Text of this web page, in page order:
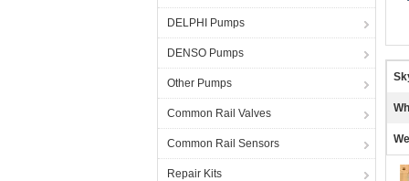
DELPHI Pumps
DENSO Pumps
Other Pumps
Common Rail Valves
Common Rail Sensors
Repair Kits